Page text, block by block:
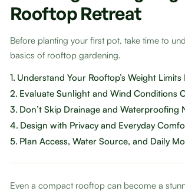
Rooftop Retreat
Before planting your first pot, take time to
basics of rooftop gardening.
1. Understand Your Rooftop’s Weight Limits
2. Evaluate Sunlight and Wind Conditions
3. Don’t Skip Drainage and Waterproofing
4. Design with Privacy and Everyday
5. Plan Access, Water Source, and Daily
Even a compact rooftop can become a